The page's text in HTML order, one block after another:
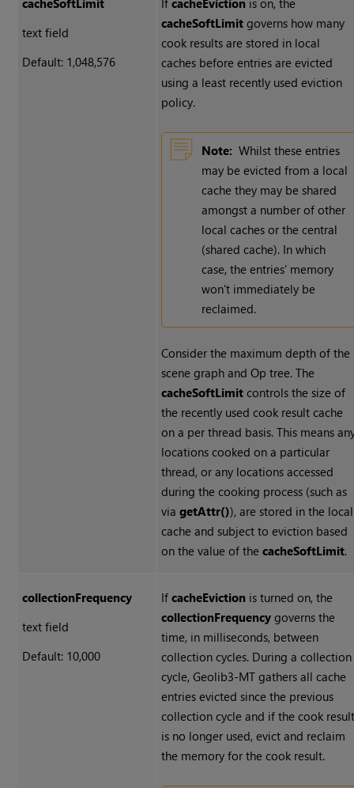
cacheSoftLimit
text field
Default: 1,048,576
IfcacheEviction is on, the
cacheSoftLimit governs how many
cook results are stored in local
caches before entries are evicted
using a least recently used eviction
policy.
Note: Whilst these entries
may be evicted from a local
cache they may be shared
amongst a number of other
local caches or the central
(shared cache). In which
case, the entries' memory
won't immediately be
reclaimed.
Consider the maximum depth of the
scene graph and Op tree. The
cacheSoftLimit controls the size of
the recently used cook result cache
on a per thread basis. This means
locations cooked on a particular
thread, or any locations accessed
during the cooking process (such as
viagetAttr()), are stored in the local
cache and subject to eviction based
on the value of thecacheSoftLimit.
collectionFrequency
text field
Default: 10,000
IfcacheEviction is turned on, the
collectionFrequency governs the
time, in milliseconds, between
collection cycles. During a collection
cycle, Geolib3-MT gathers all cache
entries evicted since the previous
collection cycle and if the cook
is no longer used, evict and reclaim
the memory for the cook result.